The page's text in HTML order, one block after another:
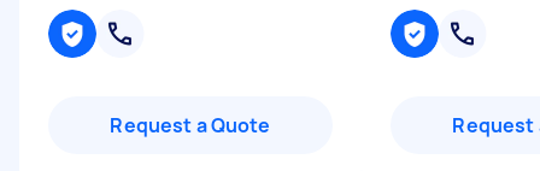
Request a Quote Request